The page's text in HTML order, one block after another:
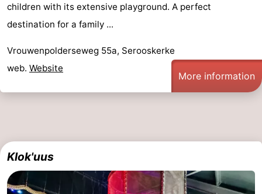
playgrounds
Bowling
centres
-
Mini
golf
Wellness
centers
Villages
tours
Sports
-
children with its extensive playground. A perfect
destination for a family ...
Vrouwenpolderseweg 55a, Serooskerke
web. Website
More information
Klok'uus